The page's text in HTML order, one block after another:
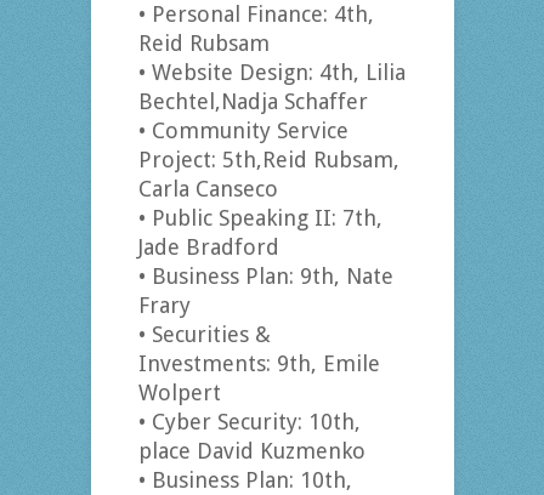
• Personal Finance: 4th,
Reid Rubsam
• Website Design: 4th, Lilia
Bechtel,Nadja Schaffer
• Community Service
Project: 5th,Reid Rubsam,
Carla Canseco
• Public Speaking II: 7th,
Jade Bradford
• Business Plan: 9th, Nate
Frary
• Securities &
Investments: 9th, Emile
Wolpert
• Cyber Security: 10th,
place David Kuzmenko
• Business Plan: 10th,